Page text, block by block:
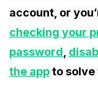
account, or
checking your
password
the appto solve